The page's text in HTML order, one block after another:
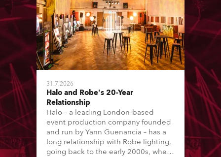
31.7.2026
Halo and Robe's 20-Year
Relationship
Halo – a leading London-based
event production company founded
and run by Yann Guenancia – has a
long relationship with Robe lighting,
going back to the early 2000s, when